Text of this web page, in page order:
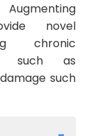
Augmenting
novel
chronic
such as
such